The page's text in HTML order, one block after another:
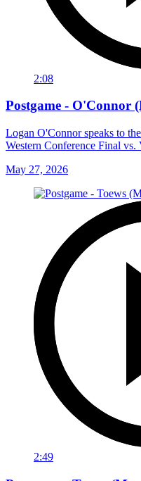
2:08
Postgame - O'Connor
Logan O'Connor speaks to
Western Conference Final vs.
May 27, 2026
2:49